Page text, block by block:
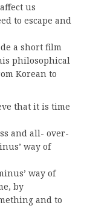
us
to escape and
a short film
philosophical
Korean to
that it is time
and all- over-
way of
way of
by
and to